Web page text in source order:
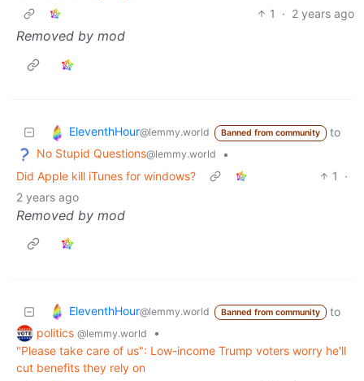
1
· 2 years ago
Removed by mod
EleventhHour@lemmy.world Banned from community
to
No Stupid Questions@lemmy.world
•
Did Apple kill iTunes for windows?
1
·
2 years ago
Removed by mod
EleventhHour@lemmy.world Banned from community
to
politics @lemmy.world
•
"Please take care of us": Low-income Trump voters worry he'll
cut benefits they rely on